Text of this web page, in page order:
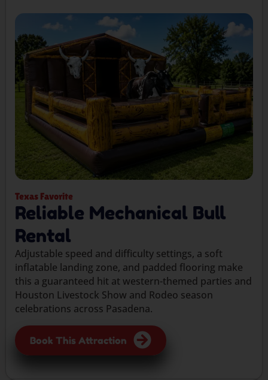
Texas Favorite
Reliable Mechanical Bull
Rental
Adjustable speed and difficulty settings, a soft
inflatable landing zone, and padded flooring make
this a guaranteed hit at western-themed parties and
Houston Livestock Show and Rodeo season
celebrations across Pasadena.
Book This Attraction